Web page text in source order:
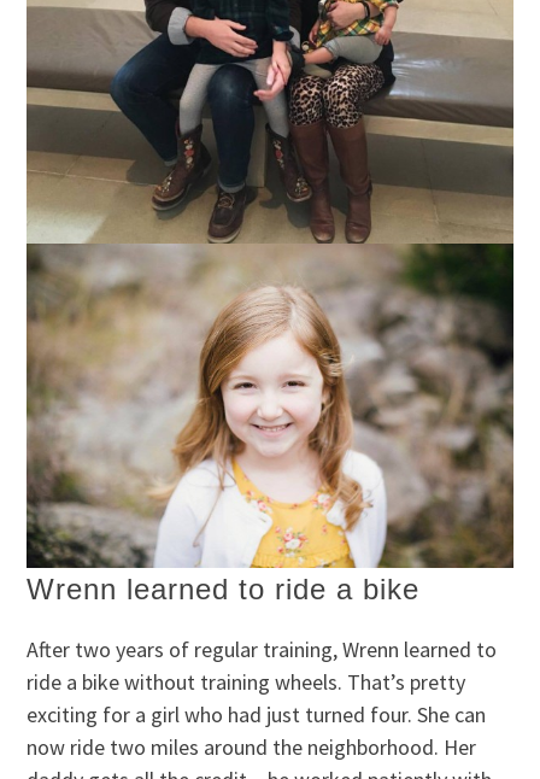
Wrenn learned to ride a bike
After two years of regular training, Wrenn learned to
ride a bike without training wheels. That’s pretty
exciting for a girl who had just turned four. She can
now ride two miles around the neighborhood. Her